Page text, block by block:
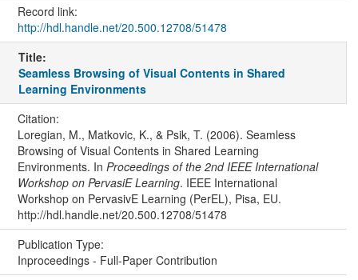
Record link:
http://hdl.handle.net/20.500.12708/51478
Title:
Seamless Browsing of Visual Contents in Shared
Learning Environments
Citation:
Loregian, M., Matkovic, K., & Psik, T. (2006). Seamless
Browsing of Visual Contents in Shared Learning
Environments. In Proceedings of the 2nd IEEE International
Workshop on PervasiE Learning. IEEE International
Workshop on PervasivE Learning (PerEL), Pisa, EU.
http://hdl.handle.net/20.500.12708/51478
Publication Type:
Inproceedings - Full-Paper Contribution